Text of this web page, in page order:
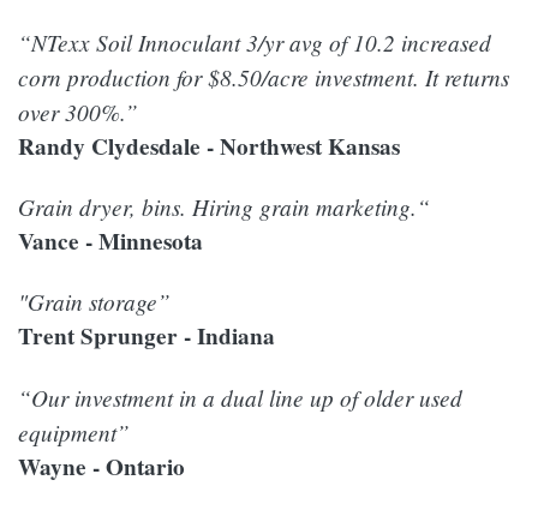
“NTexx Soil Innoculant 3/yr avg of 10.2 increased
corn production for $8.50/acre investment. It returns
over 300%.”
Randy Clydesdale - Northwest Kansas
Grain dryer, bins. Hiring grain marketing.“
Vance - Minnesota
"Grain storage”
Trent Sprunger - Indiana
“Our investment in a dual line up of older used
equipment”
Wayne - Ontario